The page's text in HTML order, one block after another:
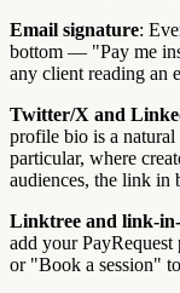
Email signature:
bottom — "Pay me
any client reading an
Twitter/X and
profile bio is a
particular, where
audiences, the link in
Linktree and link-
add your
or "Book a session"